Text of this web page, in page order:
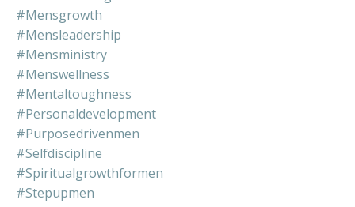
#mensgrowth
#mensleadership
#mensministry
#menswellness
#mentaltoughness
#personaldevelopment
#purposedrivenmen
#selfdiscipline
#spiritualgrowthformen
#stepupmen